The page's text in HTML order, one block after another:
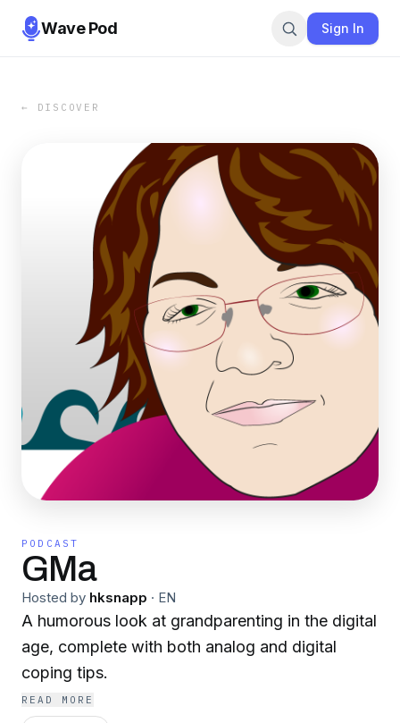
Wave Pod Sign In
← DISCOVER
PODCAST
GMa
Hosted by hksnapp · EN
A humorous look at grandparenting in the digital
age, complete with both analog and digital
coping tips.
READ MORE